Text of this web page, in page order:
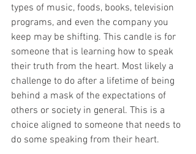
types of music, foods, books, television
programs, and even the company you
keep may be shifting. This candle is for
someone that is learning how to speak
their truth from the heart. Most likely a
challenge to do after a lifetime of being
behind a mask of the expectations of
others or society in general. This is a
choice aligned to someone that needs to
do some speaking from their heart.